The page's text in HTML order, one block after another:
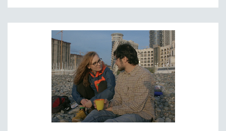
INDIGENOUS STUDIES
ISLAMIC STUDIES
JEWISH STUDIES
LABOR STUDIES
LATIN AMERICA
LATINO STUDIES